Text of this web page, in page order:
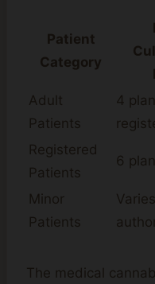
Patient
Category
Adult
Patients
4
Registered
Patients
6
Minor
Patients
The medical